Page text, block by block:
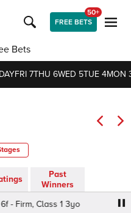
FREE BETS
50+
Bets
FRI 7THU 6WED 5TUE 4MON
Past
Winners
Firm, Class 1 3yo